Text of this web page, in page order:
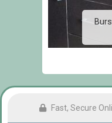
Fast, Secure